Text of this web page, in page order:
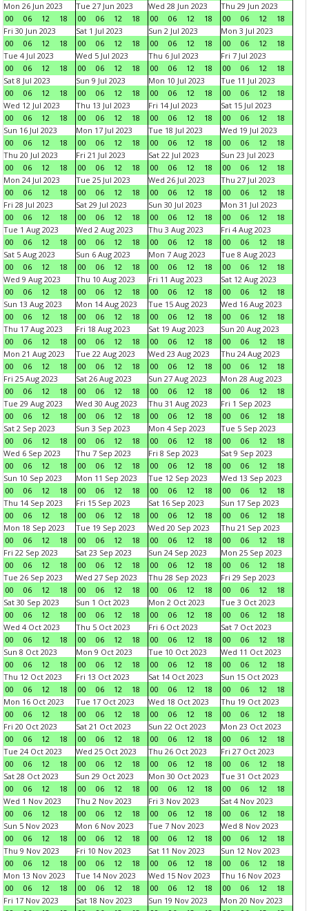
Mon 26 Jun 2023
00
06 12 18
Tue 27 Jun 2023
00
06 12 18
Wed 28 Jun 2023
00
06 12 18
Thu 29 Jun 2023
00
06 12
18
Fri 30 Jun 2023
00
06 12 18
Sat 1 Jul 2023
00
06 12 18
Sun 2 Jul 2023
00
06 12 18
Mon 3 Jul 2023
00
06 12
18
Tue 4 Jul 2023
00
06 12 18
Wed 5 Jul 2023
00
06 12 18
Thu 6 Jul 2023
00
06 12 18
Fri 7 Jul 2023
00
06 12
18
Sat 8 Jul 2023
00
06 12 18
Sun 9 Jul 2023
00
06 12 18
Mon 10 Jul 2023
00
06 12 18
Tue 11 Jul 2023
00
06 12
18
Wed 12 Jul 2023
00
06 12 18
Thu 13 Jul 2023
00
06 12 18
Fri 14 Jul 2023
00
06 12 18
Sat 15 Jul 2023
00
06 12
18
Sun 16 Jul 2023
00
06 12 18
Mon 17 Jul 2023
00
06 12 18
Tue 18 Jul 2023
00
06 12 18
Wed 19 Jul 2023
00
06 12
18
Thu 20 Jul 2023
00
06 12 18
Fri 21 Jul 2023
00
06 12 18
Sat 22 Jul 2023
00
06 12 18
Sun 23 Jul 2023
00
06 12
18
Mon 24 Jul 2023
00
06 12 18
Tue 25 Jul 2023
00
06 12 18
Wed 26 Jul 2023
00
06 12 18
Thu 27 Jul 2023
00
06 12
18
Fri 28 Jul 2023
00
06 12 18
Sat 29 Jul 2023
00
06 12 18
Sun 30 Jul 2023
00
06 12 18
Mon 31 Jul 2023
00
06 12
18
Tue 1 Aug 2023
00
06 12 18
Wed 2 Aug 2023
00
06 12 18
Thu 3 Aug 2023
00
06 12 18
Fri 4 Aug 2023
00
06 12
18
Sat 5 Aug 2023
00
06 12 18
Sun 6 Aug 2023
00
06 12 18
Mon 7 Aug 2023
00
06 12 18
Tue 8 Aug 2023
00
06 12
18
Wed 9 Aug 2023
00
06 12 18
Thu 10 Aug 2023
00
06 12 18
Fri 11 Aug 2023
00
06 12 18
Sat 12 Aug 2023
00
06 12
18
Sun 13 Aug 2023
00
06 12 18
Mon 14 Aug 2023
00
06 12 18
Tue 15 Aug 2023
00
06 12 18
Wed 16 Aug 2023
00
06 12
18
Thu 17 Aug 2023
00
06 12 18
Fri 18 Aug 2023
00
06 12 18
Sat 19 Aug 2023
00
06 12 18
Sun 20 Aug 2023
00
06 12
18
Mon 21 Aug 2023
00
06 12 18
Tue 22 Aug 2023
00
06 12 18
Wed 23 Aug 2023
00
06 12 18
Thu 24 Aug 2023
00
06 12
18
Fri 25 Aug 2023
00
06 12 18
Sat 26 Aug 2023
00
06 12 18
Sun 27 Aug 2023
00
06 12 18
Mon 28 Aug 2023
00
06 12
18
Tue 29 Aug 2023
00
06 12 18
Wed 30 Aug 2023
00
06 12 18
Thu 31 Aug 2023
00
06 12 18
Fri 1 Sep 2023
00
06 12
18
Sat 2 Sep 2023
00
06 12 18
Sun 3 Sep 2023
00
06 12 18
Mon 4 Sep 2023
00
06 12 18
Tue 5 Sep 2023
00
06 12
18
Wed 6 Sep 2023
00
06 12 18
Thu 7 Sep 2023
00
06 12 18
Fri 8 Sep 2023
00
06 12 18
Sat 9 Sep 2023
00
06 12
18
Sun 10 Sep 2023
00
06 12 18
Mon 11 Sep 2023
00
06 12 18
Tue 12 Sep 2023
00
06 12 18
Wed 13 Sep 2023
00
06 12
18
Thu 14 Sep 2023
00
06 12 18
Fri 15 Sep 2023
00
06 12 18
Sat 16 Sep 2023
00
06 12 18
Sun 17 Sep 2023
00
06 12
18
Mon 18 Sep 2023
00
06 12 18
Tue 19 Sep 2023
00
06 12 18
Wed 20 Sep 2023
00
06 12 18
Thu 21 Sep 2023
00
06 12
18
Fri 22 Sep 2023
00
06 12 18
Sat 23 Sep 2023
00
06 12 18
Sun 24 Sep 2023
00
06 12 18
Mon 25 Sep 2023
00
06 12
18
Tue 26 Sep 2023
00
06 12 18
Wed 27 Sep 2023
00
06 12 18
Thu 28 Sep 2023
00
06 12 18
Fri 29 Sep 2023
00
06 12
18
Sat 30 Sep 2023
00
06 12 18
Sun 1 Oct 2023
00
06 12 18
Mon 2 Oct 2023
00
06 12 18
Tue 3 Oct 2023
00
06 12
18
Wed 4 Oct 2023
00
06 12 18
Thu 5 Oct 2023
00
06 12 18
Fri 6 Oct 2023
00
06 12 18
Sat 7 Oct 2023
00
06 12
18
Sun 8 Oct 2023
00
06 12 18
Mon 9 Oct 2023
00
06 12 18
Tue 10 Oct 2023
00
06 12 18
Wed 11 Oct 2023
00
06 12
18
Thu 12 Oct 2023
00
06 12 18
Fri 13 Oct 2023
00
06 12 18
Sat 14 Oct 2023
00
06 12 18
Sun 15 Oct 2023
00
06 12
18
Mon 16 Oct 2023
00
06 12 18
Tue 17 Oct 2023
00
06 12 18
Wed 18 Oct 2023
00
06 12 18
Thu 19 Oct 2023
00
06 12
18
Fri 20 Oct 2023
00
06 12 18
Sat 21 Oct 2023
00
06 12 18
Sun 22 Oct 2023
00
06 12 18
Mon 23 Oct 2023
00
06 12
18
Tue 24 Oct 2023
00
06 12 18
Wed 25 Oct 2023
00
06 12 18
Thu 26 Oct 2023
00
06 12 18
Fri 27 Oct 2023
00
06 12
18
Sat 28 Oct 2023
00
06 12 18
Sun 29 Oct 2023
00
06 12 18
Mon 30 Oct 2023
00
06 12 18
Tue 31 Oct 2023
00
06 12
18
Wed 1 Nov 2023
00
06 12 18
Thu 2 Nov 2023
00
06 12 18
Fri 3 Nov 2023
00
06 12 18
Sat 4 Nov 2023
00
06 12
18
Sun 5 Nov 2023
00
06 12 18
Mon 6 Nov 2023
00
06 12 18
Tue 7 Nov 2023
00
06 12 18
Wed 8 Nov 2023
00
06 12
18
Thu 9 Nov 2023
00
06 12 18
Fri 10 Nov 2023
00
06 12 18
Sat 11 Nov 2023
00
06 12 18
Sun 12 Nov 2023
00
06 12
18
Mon 13 Nov 2023
00
06 12 18
Tue 14 Nov 2023
00
06 12 18
Wed 15 Nov 2023
00
06 12 18
Thu 16 Nov 2023
00
06 12
18
Fri 17 Nov 2023
Sat 18 Nov 2023
Sun 19 Nov 2023
Mon 20 Nov 2023